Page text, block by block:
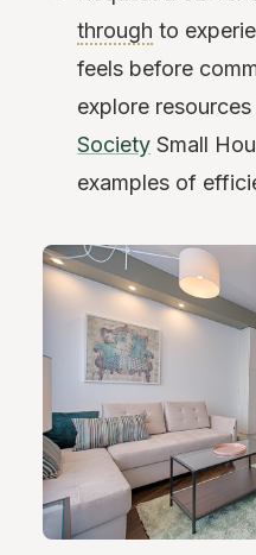
through to
feels before
explore
Society Small
examples of